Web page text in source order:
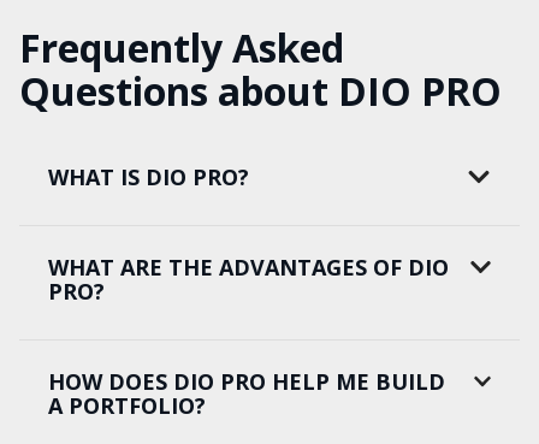
Frequently Asked
Questions about DIO PRO
WHAT IS DIO PRO?
WHAT ARE THE ADVANTAGES OF DIO
PRO?
HOW DOES DIO PRO HELP ME BUILD
A PORTFOLIO?